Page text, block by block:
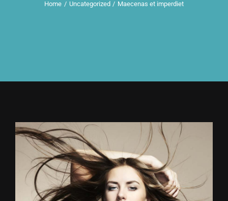
Home Uncategorized Maecenas et imperdiet